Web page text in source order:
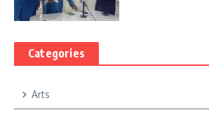
Categories
Arts